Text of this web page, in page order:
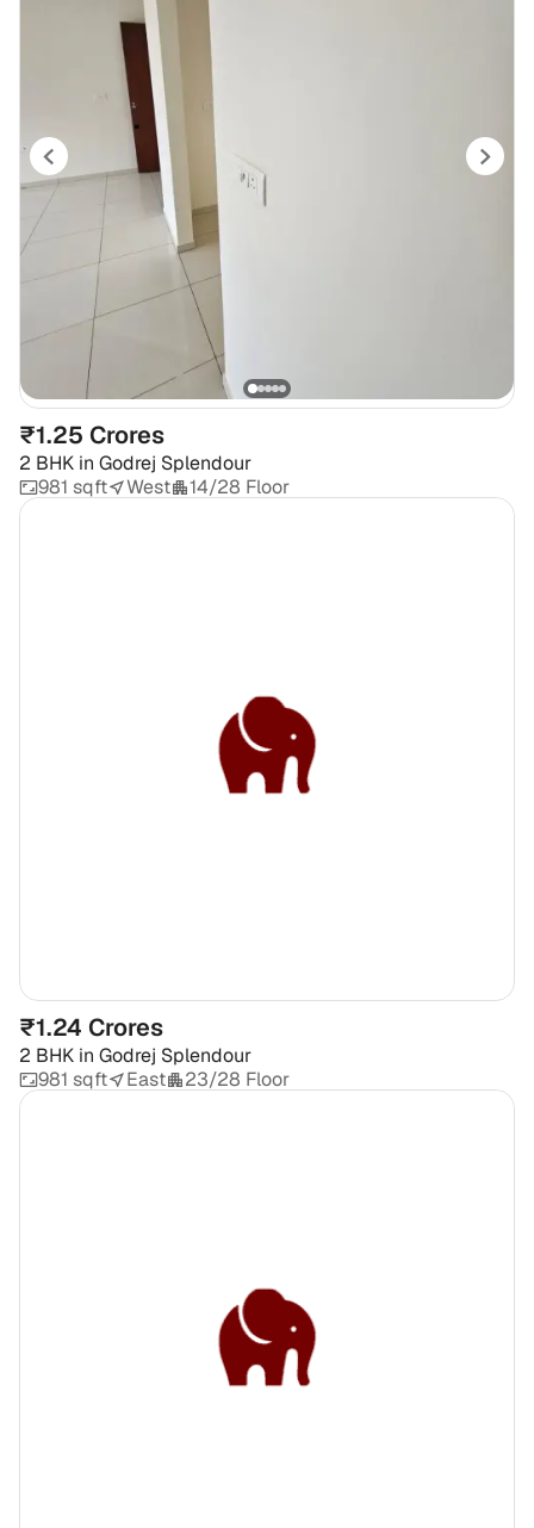
₹1.25 Crores
2 BHK in Godrej Splendour
981 sqft
West 14/28 Floor
₹1.24 Crores
2 BHK in Godrej Splendour
981 sqft
East 23/28 Floor